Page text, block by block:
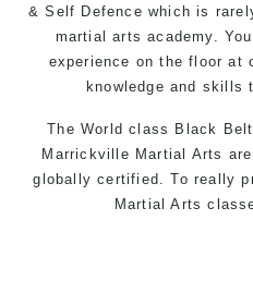
& Self Defence which is
martial arts academy.
experience on the floor at
knowledge and skills
The World class Black
Marrickville Martial Arts
globally certified. To really
Martial Arts